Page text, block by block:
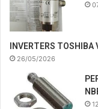
INVERTERS
26/05/2026